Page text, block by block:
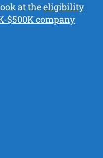
at theeligibility
$500K company